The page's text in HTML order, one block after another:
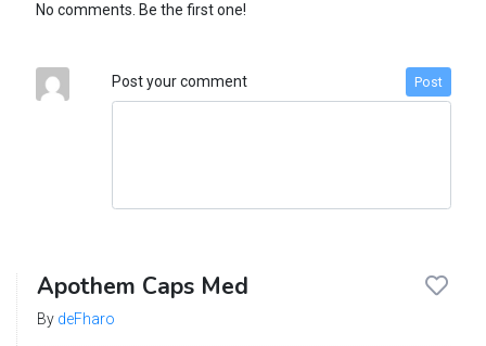
No comments. Be the first one!
Post your comment Post
Apothem Caps Med
By deFharo